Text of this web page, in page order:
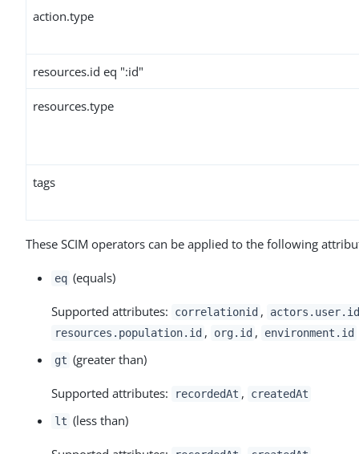
action.type
resources.id eq ":id"
resources.type
tags
These SCIM operators can be applied to the following
eq (equals)
Supported attributes: correlationid ,
actors.user.id
resources.population.id , org.id , environment.id
gt (greater than)
Supported attributes: recordedAt , createdAt
lt (less than)